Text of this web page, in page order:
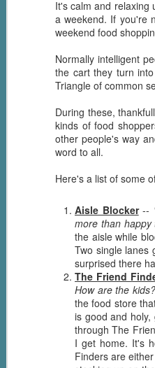
It's calm and relaxing
a weekend. If you're
weekend food
Normally intelligent
the cart they turn
Triangle of common
During these,
kinds of food
other people's way
word to all.
Here's a list of some
Aisle Blocker--
more than
the aisle while
Two single lanes
surprised there
The Friend
How are the
the food store
is good and
through The
I get home. It's
Finders are